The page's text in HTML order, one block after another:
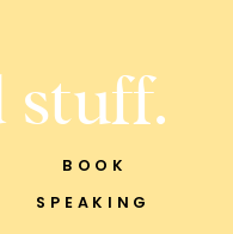
SPEAKING
BOOK
stuff.